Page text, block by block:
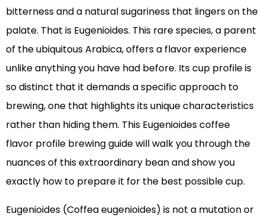
bitterness and a natural sugariness that lingers on the
palate. That is Eugenioides. This rare species, a parent
of the ubiquitous Arabica, offers a flavor experience
unlike anything you have had before. Its cup profile is
so distinct that it demands a specific approach to
brewing, one that highlights its unique characteristics
rather than hiding them. This Eugenioides coffee
flavor profile brewing guide will walk you through the
nuances of this extraordinary bean and show you
exactly how to prepare it for the best possible cup.
Eugenioides (Coffea eugenioides) is not a mutation or